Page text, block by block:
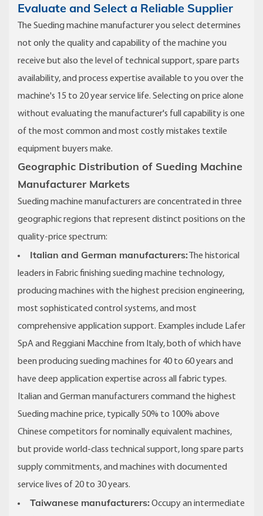
Evaluate and Select a Reliable Supplier
The Sueding machine manufacturer you select determines
not only the quality and capability of the machine you
receive but also the level of technical support, spare parts
availability, and process expertise available to you over the
machine's 15 to 20 year service life. Selecting on price alone
without evaluating the manufacturer's full capability is one
of the most common and most costly mistakes textile
equipment buyers make.
Geographic Distribution of Sueding Machine
Manufacturer Markets
Sueding machine manufacturers are concentrated in three
geographic regions that represent distinct positions on the
quality-price spectrum:
Italian and German manufacturers: The historical
leaders in Fabric finishing sueding machine technology,
producing machines with the highest precision engineering,
most sophisticated control systems, and most
comprehensive application support. Examples include Lafer
SpA and Reggiani Macchine from Italy, both of which have
been producing sueding machines for 40 to 60 years and
have deep application expertise across all fabric types.
Italian and German manufacturers command the highest
Sueding machine price, typically 50% to 100% above
Chinese competitors for nominally equivalent machines,
but provide world-class technical support, long spare parts
supply commitments, and machines with documented
service lives of 20 to 30 years.
Taiwanese manufacturers:Occupy an intermediate